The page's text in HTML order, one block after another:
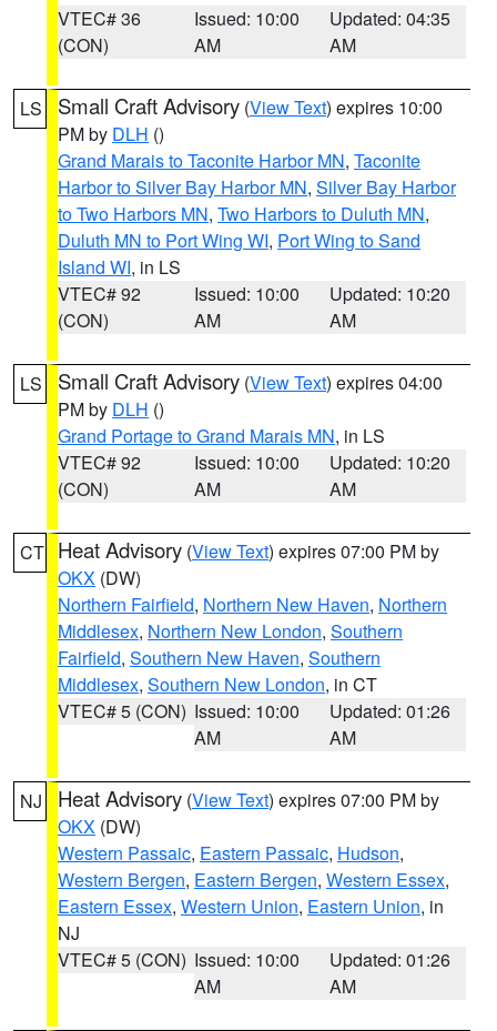
VTEC# 36
(CON)
Issued: 10:00
AM
Updated: 04:35
AM
LS Small Craft Advisory (View Text) expires 10:00
PM by DLH ()
Grand Marais to Taconite Harbor MN, Taconite
Harbor to Silver Bay Harbor MN, Silver Bay Harbor
to Two Harbors MN, Two Harbors to Duluth MN,
Duluth MN to Port Wing WI, Port Wing to Sand
Island WI, in LS
VTEC# 92
(CON)
Issued: 10:00
AM
Updated: 10:20
AM
LS Small Craft Advisory (View Text) expires 04:00
PM by DLH ()
Grand Portage to Grand Marais MN, in LS
VTEC# 92
(CON)
Issued: 10:00
AM
Updated: 10:20
AM
CT Heat Advisory (View Text) expires 07:00 PM by
OKX (DW)
Northern Fairfield, Northern New Haven, Northern
Middlesex, Northern New London, Southern
Fairfield, Southern New Haven, Southern
Middlesex, Southern New London, in CT
VTEC# 5 (CON) Issued: 10:00
AM
Updated: 01:26
AM
NJ Heat Advisory (View Text) expires 07:00 PM by
OKX (DW)
Western Passaic, Eastern Passaic, Hudson,
Western Bergen, Eastern Bergen, Western Essex,
Eastern Essex, Western Union, Eastern Union, in
NJ
VTEC# 5 (CON) Issued: 10:00
AM
Updated: 01:26
AM